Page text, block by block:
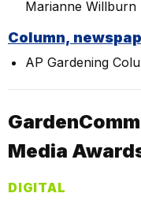
Marianne Willburn
Column,
AP Gardening
Media
DIGITAL